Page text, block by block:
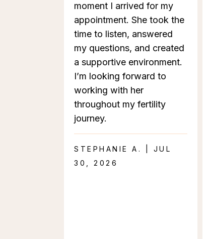
moment I arrived for my
appointment. She took the
time to listen, answered
my questions, and created
a supportive environment.
I’m looking forward to
working with her
throughout my fertility
journey.
STEPHANIE A. | JUL
30, 2026